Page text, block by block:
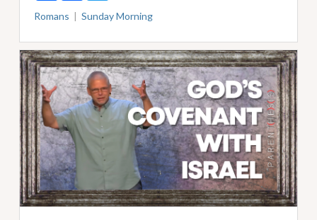
Romans Sunday Morning